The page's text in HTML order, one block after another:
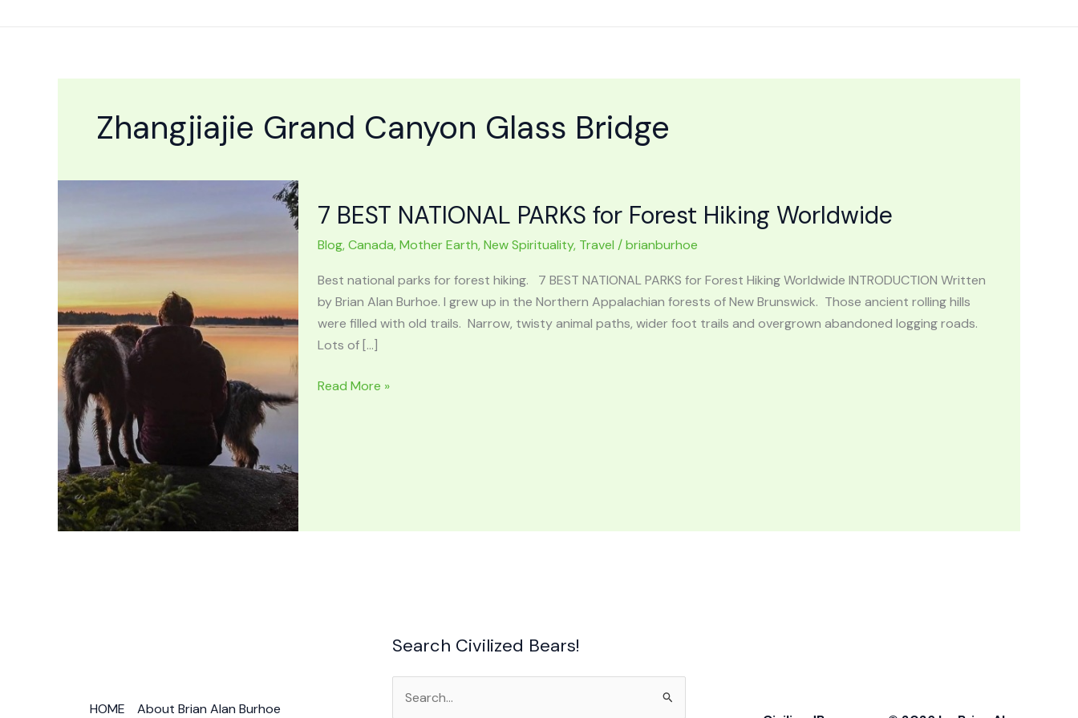
Zhangjiajie Grand Canyon Glass Bridge
7 BEST NATIONAL PARKS for Forest Hiking Worldwide
Blog,Canada,Mother Earth,New Spirituality, Travel /brianburhoe
Best national parks for forest hiking. 7 BEST NATIONAL PARKS for Forest Hiking Worldwide INTRODUCTION Written
by Brian Alan Burhoe. I grew up in the Northern Appalachian forests of New Brunswick. Those ancient rolling hills
were filled with old trails. Narrow, twisty animal paths, wider foot trails and overgrown abandoned logging roads.
Lots of […]
7
Worldwide
Read More »
HOME About Brian Alan Burhoe
Search Civilized Bears!
for: